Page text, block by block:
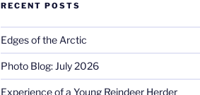
RECENT POSTS
Edges of the Arctic
Photo Blog: July 2026
Experience of a Young Reindeer Herder